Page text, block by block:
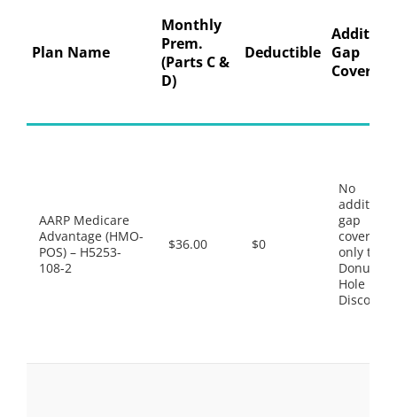
Plan Name
Monthly
Prem.
(Parts C &
D)
Deductible Gap
Coverage
AARP Medicare
Advantage (HMO-
POS) – H5253-
108-2
$36.00 $0
No
gap
coverage,
only the
Donut
Hole
Discount